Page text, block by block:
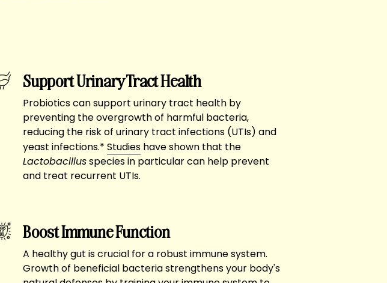
Support Urinary Tract Health
Probiotics can support urinary tract health by
preventing the overgrowth of harmful bacteria,
reducing the risk of urinary tract infections (UTIs) and
yeast infections.* Studies have shown that the
Lactobacillusspecies in particular can help prevent
and treat recurrent UTIs.
Boost Immune Function
A healthy gut is crucial for a robust immune system.
Growth of beneficial bacteria strengthens your body's